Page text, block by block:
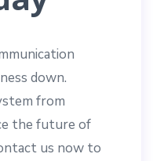
down.
from
the future of
us now to